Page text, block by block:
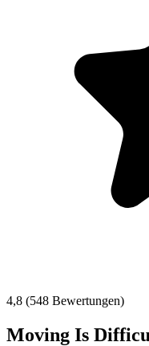
4,8 (548 Bewertungen)
Moving Is